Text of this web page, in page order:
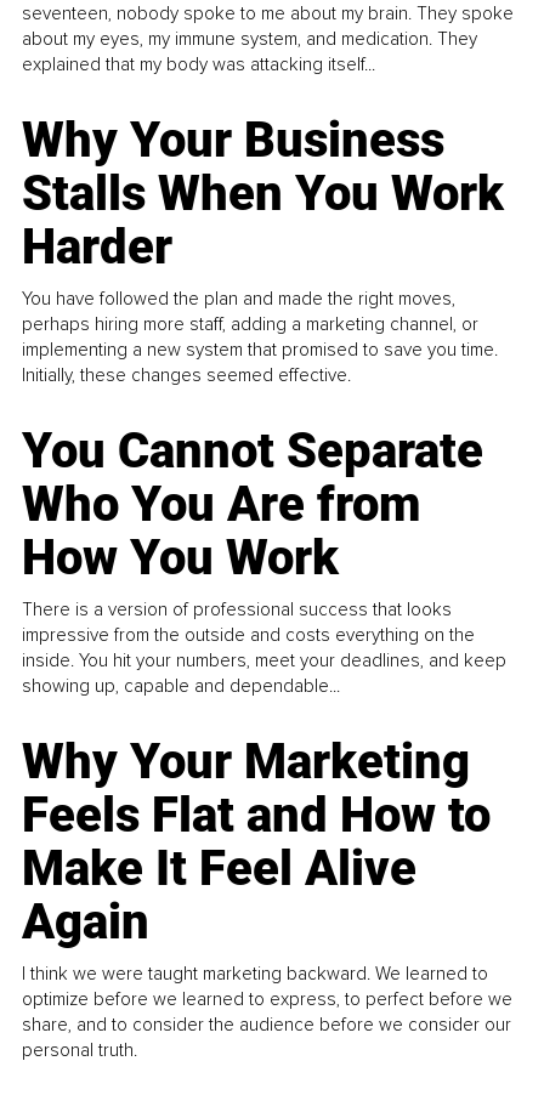
seventeen, nobody spoke to me about my brain. They spoke
about my eyes, my immune system, and medication. They
explained that my body was attacking itself...
Why Your Business
Stalls When You Work
Harder
You have followed the plan and made the right moves,
perhaps hiring more staff, adding a marketing channel, or
implementing a new system that promised to save you time.
Initially, these changes seemed effective.
You Cannot Separate
Who You Are from
How You Work
There is a version of professional success that looks
impressive from the outside and costs everything on the
inside. You hit your numbers, meet your deadlines, and keep
showing up, capable and dependable...
Why Your Marketing
Feels Flat and How to
Make It Feel Alive
Again
I think we were taught marketing backward. We learned to
optimize before we learned to express, to perfect before we
share, and to consider the audience before we consider our
personal truth.